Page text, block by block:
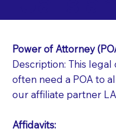
Power of Attorney
Description: This
often need a POA to
our affiliate partner
Affidavits: